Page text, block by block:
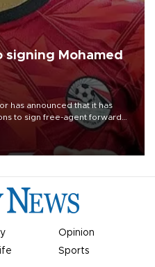
signing Mohamed
has announced that it has
to sign free-agent forward
Opinion
Sports